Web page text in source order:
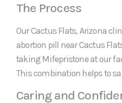
The Process
Our Cactus Flats, Arizona
abortion pill near Cactus
taking Mifepristone at our
This combination helps to
Caring and